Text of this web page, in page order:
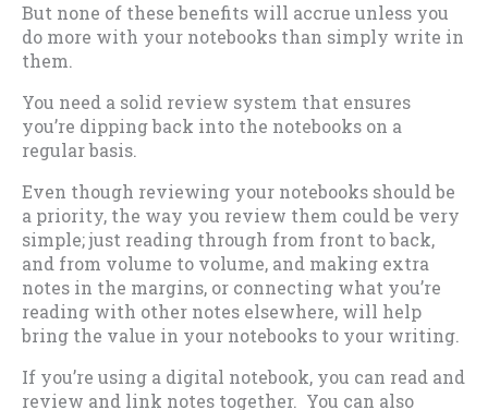
But none of these benefits will accrue unless you
do more with your notebooks than simply write in
them.
You need a solid review system that ensures
you’re dipping back into the notebooks on a
regular basis.
Even though reviewing your notebooks should be
a priority, the way you review them could be very
simple; just reading through from front to back,
and from volume to volume, and making extra
notes in the margins, or connecting what you’re
reading with other notes elsewhere, will help
bring the value in your notebooks to your writing.
If you’re using a digital notebook, you can read and
review and link notes together. You can also